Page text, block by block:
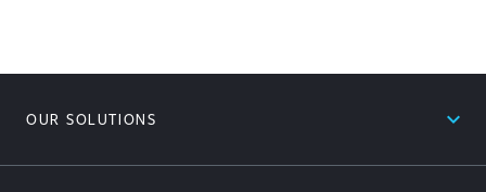
OUR SOLUTIONS expand_less